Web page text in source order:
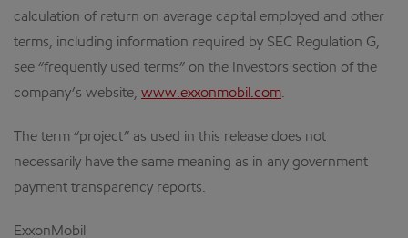
calculation of return on average capital employed and other
terms, including information required by SEC Regulation G,
see “frequently used terms” on the Investors section of the
company’s website, www.exxonmobil.com.
The term “project” as used in this release does not
necessarily have the same meaning as in any government
payment transparency reports.
ExxonMobil